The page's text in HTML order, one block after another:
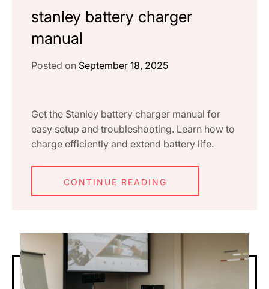
stanley battery charger
manual
Posted on September 18, 2025
Get the Stanley battery charger manual for
easy setup and troubleshooting. Learn how to
charge efficiently and extend battery life.
CONTINUE READING